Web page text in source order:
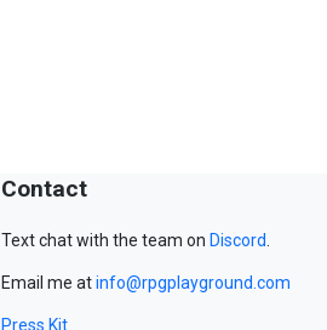
Contact
Text chat with the team on Discord.
Email me atinfo@rpgplayground.com
Press Kit